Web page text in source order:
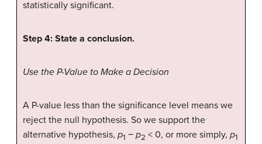
statistically significant.
Step 4: State a conclusion.
Use the P-Value to Make a Decision
A P-value less than the significance level means we
reject the null hypothesis. So we support the
alternative hypothesis, p1 − p2 < 0, or more simply, p1